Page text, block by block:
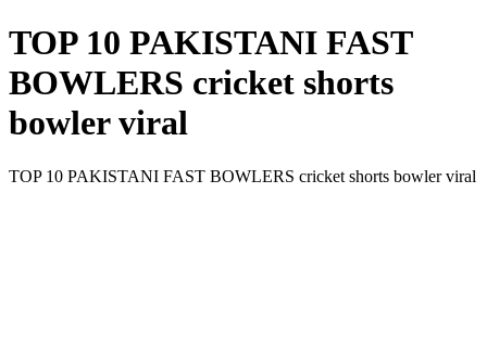
TOP 10 PAKISTANI FAST
BOWLERS cricket shorts
bowler viral
TOP 10 PAKISTANI FAST BOWLERS cricket shorts bowler viral